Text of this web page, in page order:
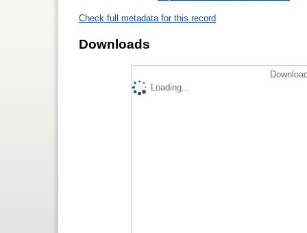
Check full metadata for this record
Downloads
Loading...